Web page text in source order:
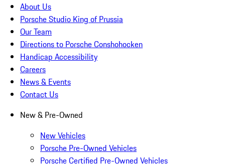
About Us
Porsche Studio King of Prussia
Our Team
Directions to Porsche Conshohocken
Handicap Accessibility
Careers
News & Events
Contact Us
New & Pre-Owned
New Vehicles
Porsche Pre-Owned Vehicles
Porsche Certified Pre-Owned Vehicles